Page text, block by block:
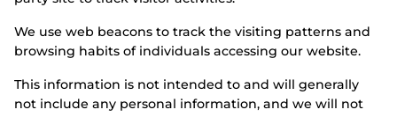
We use web beacons to track the visiting patterns and
browsing habits of individuals accessing our website.
This information is not intended to and will generally
not include any personal information, and we will not